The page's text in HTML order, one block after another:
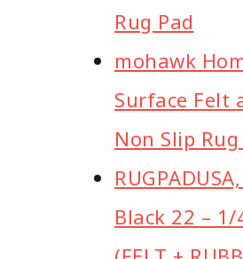
Rug Pad
mohawk
Surface Felt
Non Slip Rug
Black 22 – 1/